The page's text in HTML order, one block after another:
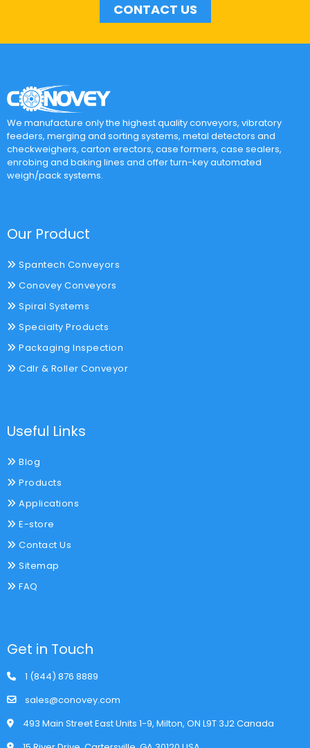
CONTACT US
We manufacture only the highest quality conveyors, vibratory
feeders, merging and sorting systems, metal detectors and
checkweighers, carton erectors, case formers, case sealers,
enrobing and baking lines and offer turn-key automated
weigh/pack systems.
Our Product
Spantech Conveyors
Conovey Conveyors
Spiral Systems
Specialty Products
Packaging Inspection
Cdlr & Roller Conveyor
Useful Links
Blog
Products
Applications
E-store
Contact Us
Sitemap
FAQ
Get in Touch
1 (844) 876 8889
sales@conovey.com
493 Main Street East Units 1-9, Milton, ON L9T 3J2 Canada